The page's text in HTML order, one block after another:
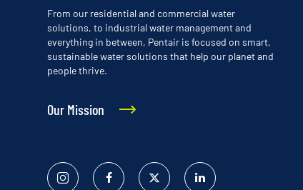
From our residential and commercial water
solutions, to industrial water management and
everything in between, Pentair is focused on smart,
sustainable water solutions that help our planet and
people thrive.
Our Mission
Instagram FacebookTwitter
Linked